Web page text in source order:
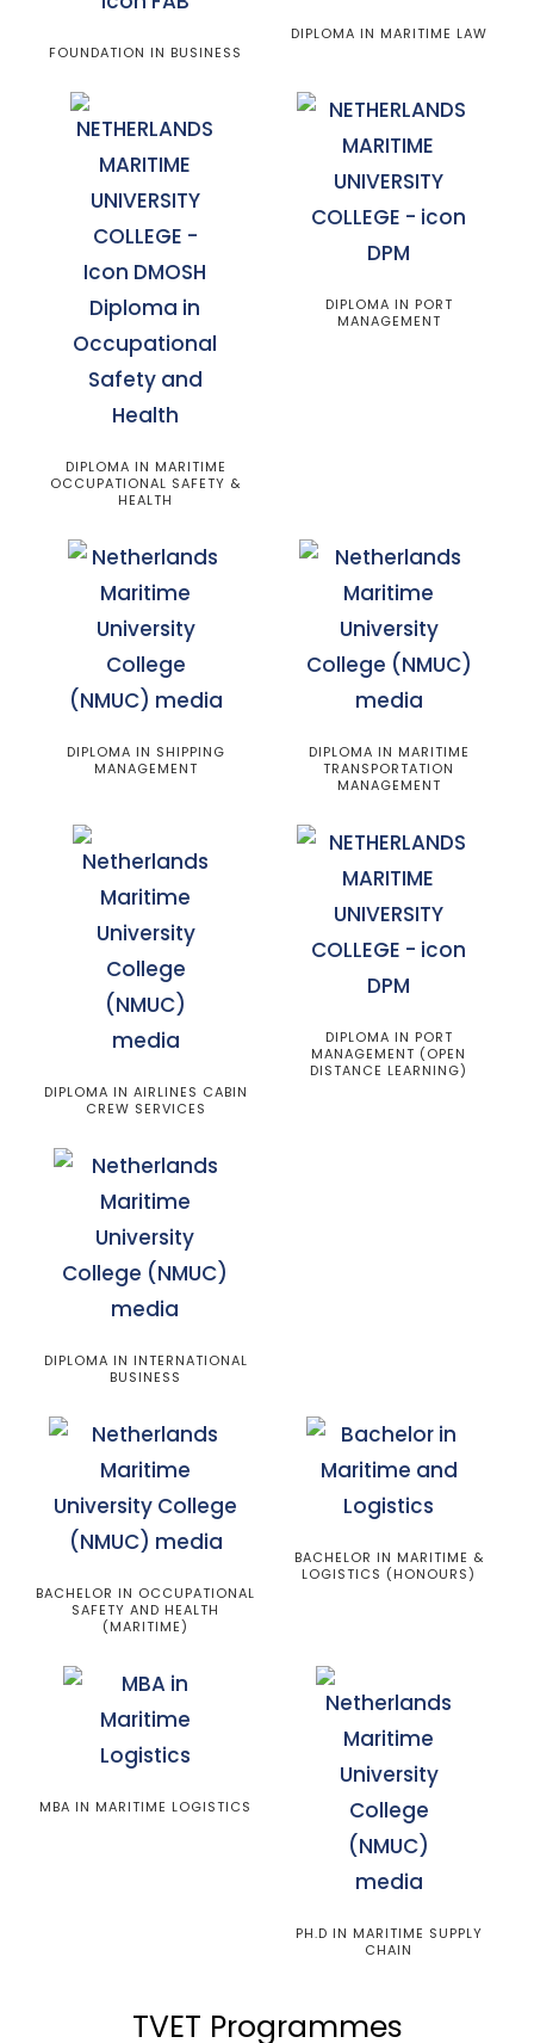
FOUNDATION IN BUSINESS
DIPLOMA IN MARITIME LAW
DIPLOMA IN MARITIME
OCCUPATIONAL SAFETY &
HEALTH
DIPLOMA IN PORT
MANAGEMENT
DIPLOMA IN SHIPPING
MANAGEMENT
DIPLOMA IN MARITIME
TRANSPORTATION
MANAGEMENT
DIPLOMA IN AIRLINES CABIN
CREW SERVICES
DIPLOMA IN PORT
MANAGEMENT (OPEN
DISTANCE LEARNING)
DIPLOMA IN INTERNATIONAL
BUSINESS
BACHELOR IN OCCUPATIONAL
SAFETY AND HEALTH
(MARITIME)
BACHELOR IN MARITIME &
LOGISTICS (HONOURS)
MBA IN MARITIME LOGISTICS
PH.D IN MARITIME SUPPLY
CHAIN
TVET Programmes